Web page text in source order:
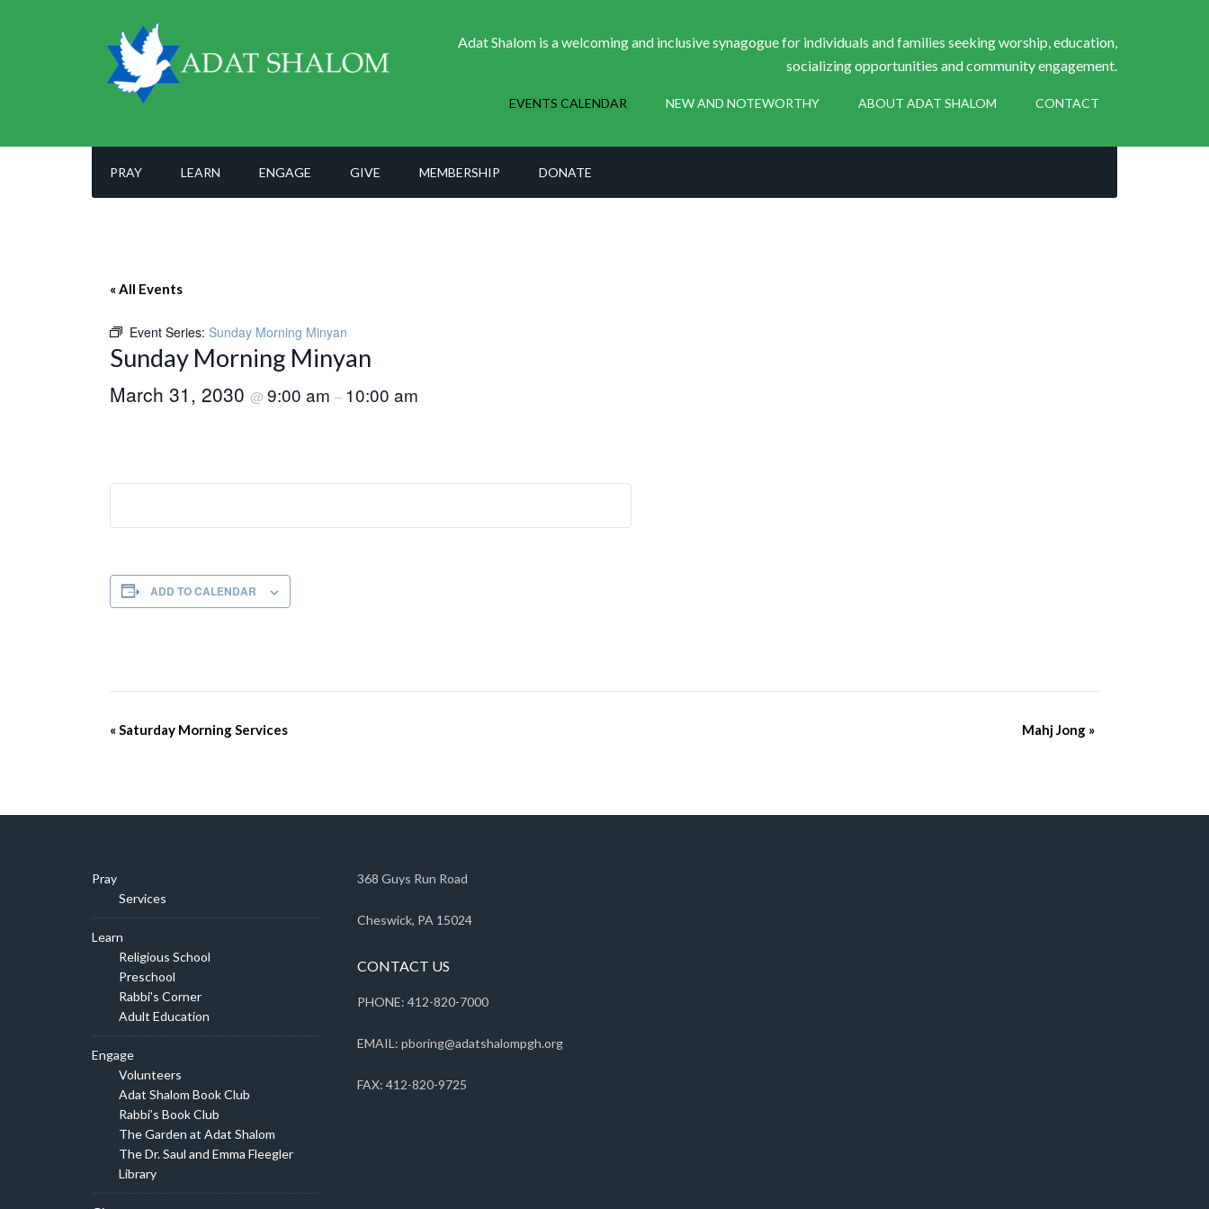
Adat Shalom is a welcoming and inclusive synagogue for individuals and families seeking worship, education,
socializing opportunities and community engagement.
EVENTS CALENDAR NEW AND NOTEWORTHY ABOUT ADAT SHALOM CONTACT
PRAY LEARN ENGAGE GIVE MEMBERSHIP DONATE
« All Events
Event Series: Sunday Morning Minyan
Sunday Morning Minyan
March 31, 2030 @ 9:00 am – 10:00 am
ADD TO CALENDAR
Event
«Saturday Morning Services Mahj Jong »
Pray
Services
Learn
Religious School
Preschool
Rabbi’s Corner
Adult Education
Engage
Volunteers
Adat Shalom Book Club
Rabbi’s Book Club
The Garden at Adat Shalom
The Dr. Saul and Emma Fleegler
Library
368 Guys Run Road
Cheswick, PA 15024
CONTACT US
PHONE: 412-820-7000
EMAIL: pboring@adatshalompgh.org
FAX: 412-820-9725